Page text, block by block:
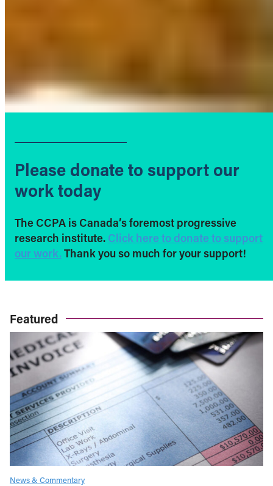
Please donate to support our
work today
The CCPA is Canada’s foremost progressive
research institute. Click here to donate to support
our work. Thank you so much for your support!
Featured
News & Commentary